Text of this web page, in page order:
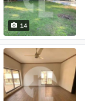
14